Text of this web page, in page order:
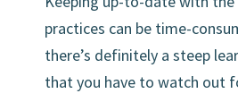
practices can be time-
there’s definitely a steep
that you have to watch out